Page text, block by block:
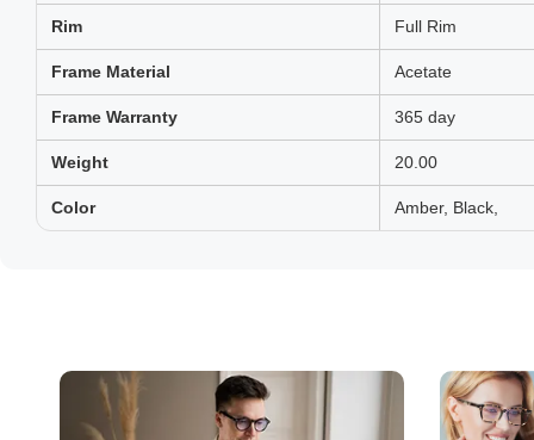
Rim Full Rim
Frame Material Acetate
Frame Warranty 365 day
Weight 20.00
Color Amber, Black,